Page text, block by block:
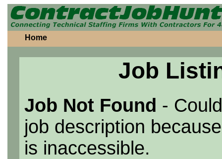
Home
Job
Job Not Found -
job description
is inaccessible.